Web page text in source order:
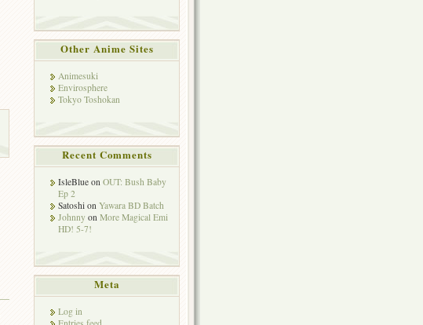
Other Anime Sites
Animesuki
Envirosphere
Tokyo Toshokan
Recent Comments
IsleBlue on OUT: Bush Baby
Ep 2
Satoshi on Yawara BD Batch
Johnny on More Magical Emi
HD! 5-7!
Meta
Log in